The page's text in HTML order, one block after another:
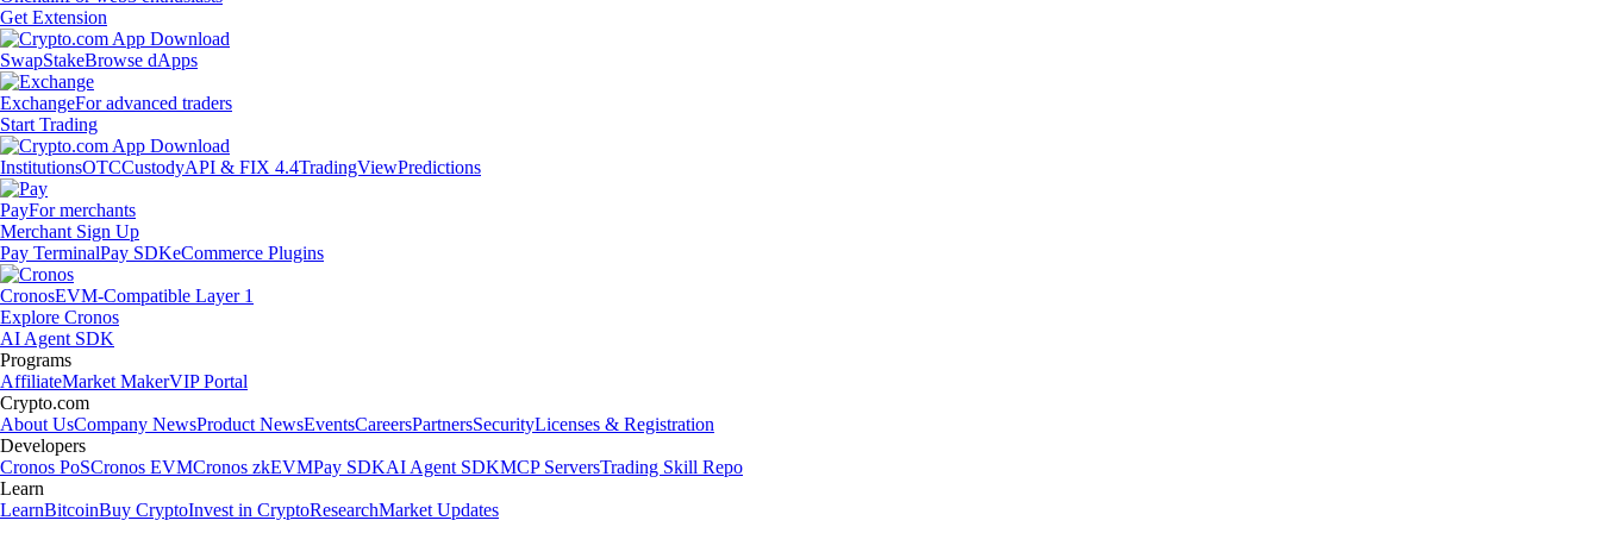
Get Extension
SwapStakeBrowse dApps
ExchangeFor advanced traders
Start Trading
InstitutionsOTCCustodyAPI & FIX 4.4TradingViewPredictions
PayFor merchants
Merchant Sign Up
Pay TerminalPay SDKeCommerce Plugins
CronosEVM-Compatible Layer 1
Explore Cronos
AI Agent SDK
Programs
AffiliateMarket MakerVIP Portal
Crypto.com
About UsCompany NewsProduct NewsEventsCareersPartnersSecurityLicenses & Registration
Developers
Cronos PoSCronos EVMCronos zkEVMPay SDKAI Agent SDKMCP ServersTrading Skill Repo
Learn
LearnBitcoinBuy CryptoInvest in CryptoResearchMarket Updates